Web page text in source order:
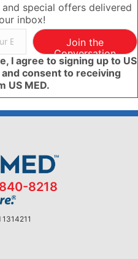
special offers delivered
inbox!
Join the
Conversation
I agree to signing up to US
consent to receiving
US MED.
8218